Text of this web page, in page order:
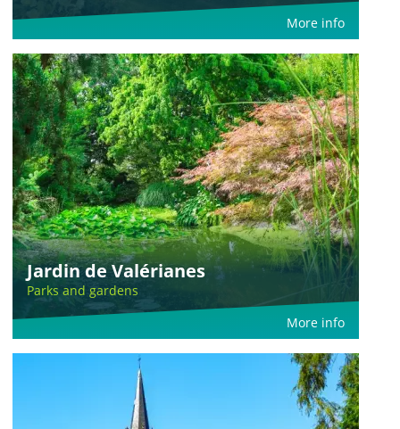
More info
Jardin de Valérianes
Parks and gardens
More info